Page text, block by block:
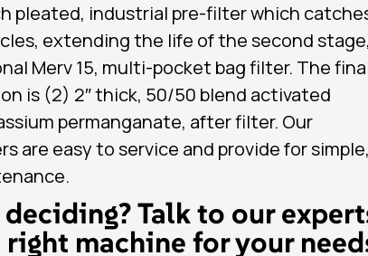
pleated, industrial pre-filter which
extending the life of the second stage,
Merv 15, multi-pocket bag filter. The
is (2) 2″ thick, 50/50 blend activated
permanganate, after filter. Our
are easy to service and provide for simple,
Talk to our
machine for your